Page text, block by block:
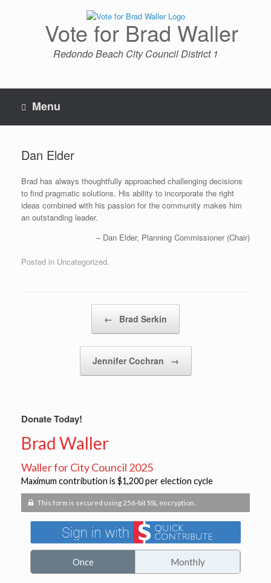
Vote for Brad Waller
Redondo Beach City Council District 1
Menu
Dan Elder
Brad has always thoughtfully approached challenging decisions
to find pragmatic solutions. His ability to incorporate the right
ideas combined with his passion for the community makes him
an outstanding leader.
Dan Elder Planning Commissioner (Chair)
Posted in Uncategorized.
← Brad Serkin
Jennifer Cochran →
Donate Today!